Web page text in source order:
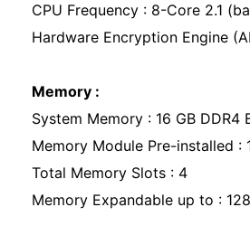
CPU Frequency : 8-Core 2.1
Hardware Encryption Engine
Memory :
System Memory : 16 GB DDR4
Memory Module Pre-installed :
Total Memory Slots : 4
Memory Expandable up to :